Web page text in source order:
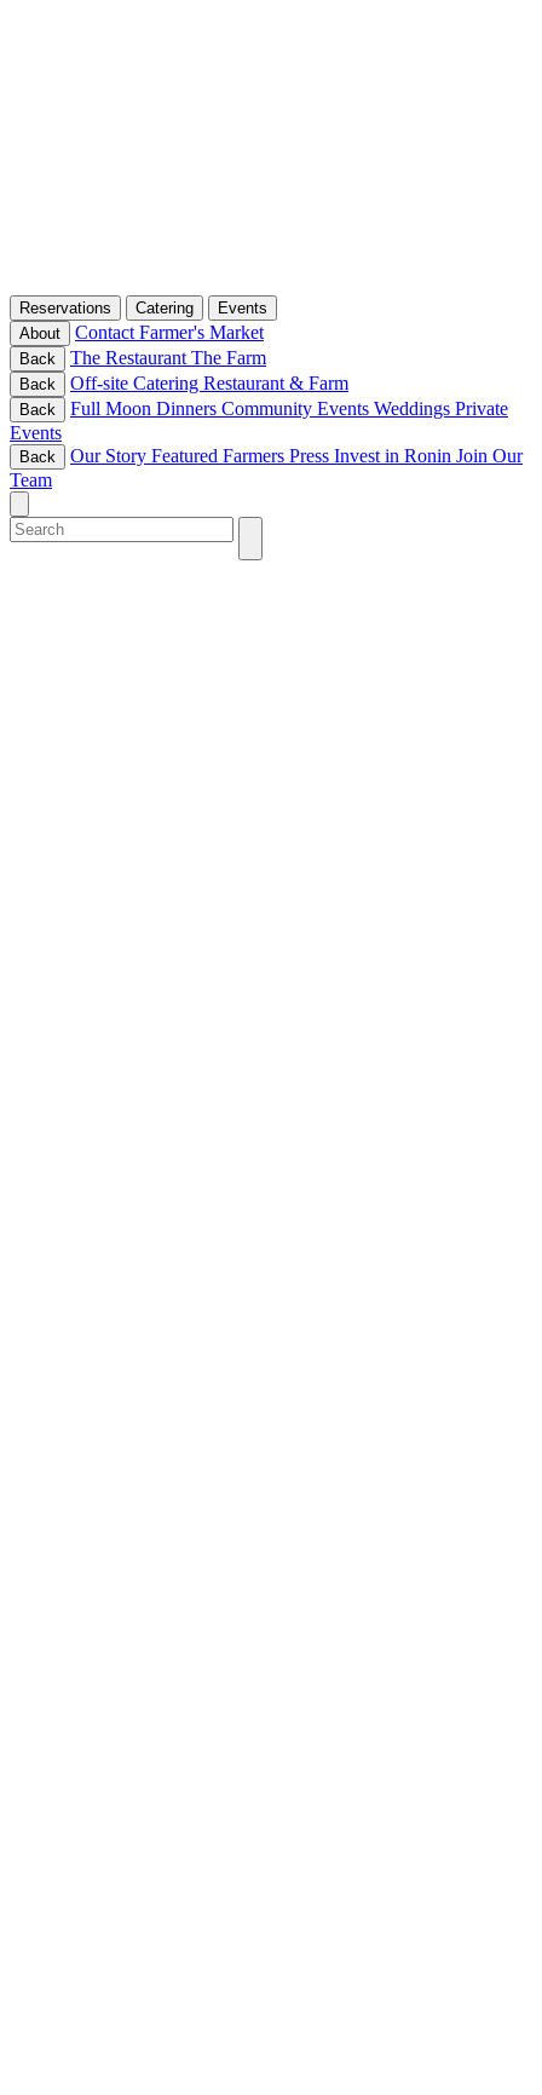
Reservations Catering
Events
About
Contact Farmer's Market
Back The Restaurant The Farm
Back Off-site Catering Restaurant & Farm
Back Full Moon Dinners Community Events Weddings Private
Events
Back Our Story Featured Farmers Press Invest in Ronin Join Our
Team